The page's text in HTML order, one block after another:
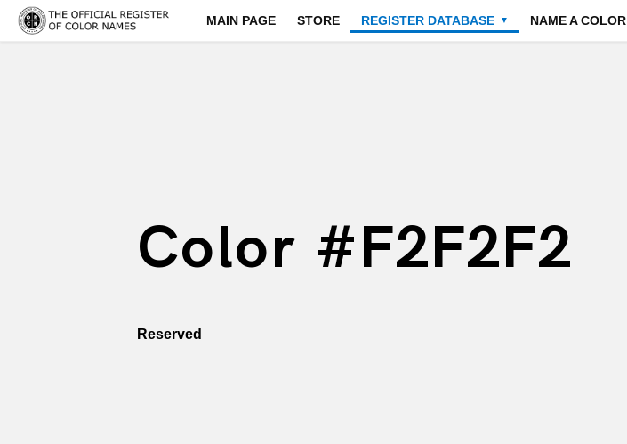
MAIN PAGE STORE REGISTER DATABASE ▼ NAME A COLOR
Color #F2F2F2
Reserved